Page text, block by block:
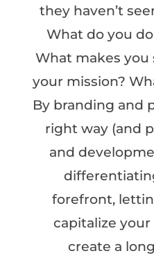
they haven’t
What do you
What makes you
your mission?
By branding and
right way (and
and
forefront,
capitalize
create a